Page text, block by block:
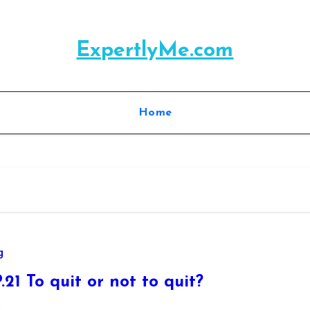
ExpertlyMe.com
Home
To quit or not to quit?